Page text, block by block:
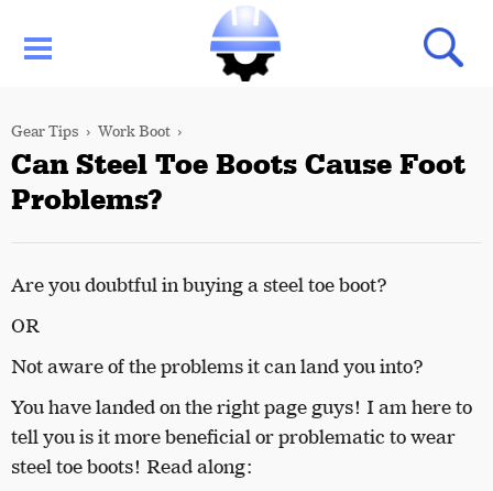
Gear Tips Work Boot
Can Steel Toe Boots Cause Foot
Problems?
Are you doubtful in buying a steel toe boot?
OR
Not aware of the problems it can land you into?
You have landed on the right page guys! I am here to
tell you is it more beneficial or problematic to wear
steel toe boots! Read along: